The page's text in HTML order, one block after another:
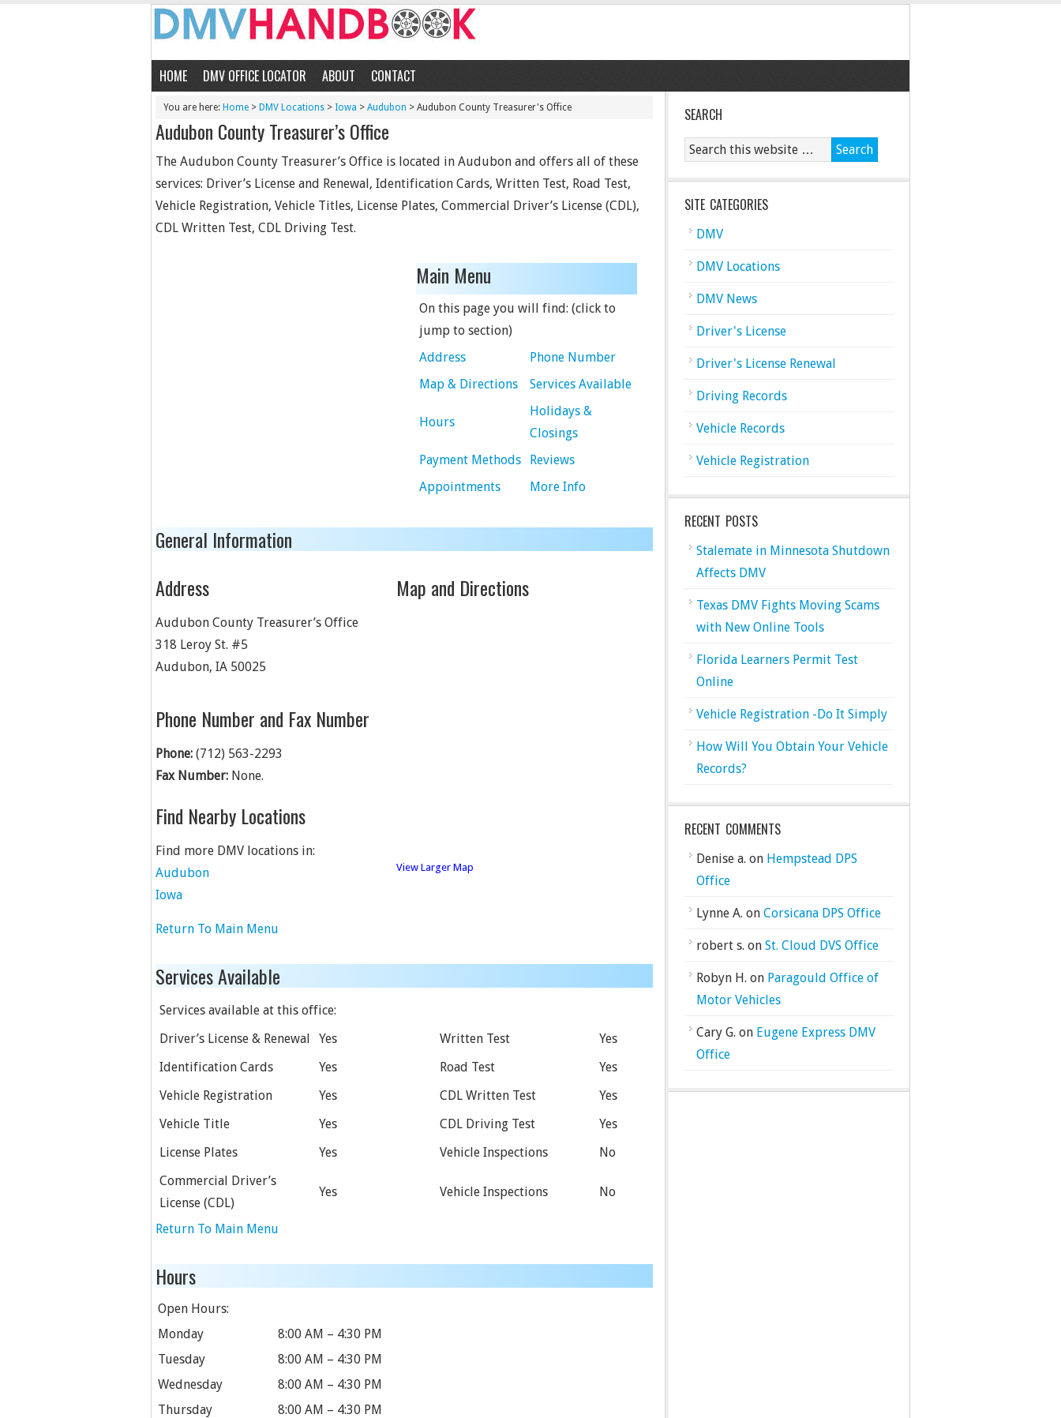
HOME DMV OFFICE LOCATOR ABOUT CONTACT
You are here: Home > DMV Locations > Iowa > Audubon > Audubon County Treasurer's Office
Audubon County Treasurer’s Office
The Audubon County Treasurer’s Office is located in Audubon and offers all of these
services: Driver’s License and Renewal, Identification Cards, Written Test, Road Test,
Vehicle Registration, Vehicle Titles, License Plates, Commercial Driver’s License (CDL),
CDL Written Test, CDL Driving Test.
Main Menu
On this page you will find: (click to
jump to section)
Address
Phone Number
Map & Directions
Services Available
Hours
Holidays &
Closings
Payment Methods
Reviews
Appointments
More Info
General Information
Address
Audubon County Treasurer’s Office
318 Leroy St. #5
Audubon, IA 50025
Phone Number and Fax Number
Phone: (712) 563-2293
Fax Number: None.
Find Nearby Locations
Find more DMV locations in:
Audubon
Iowa
Map and Directions
View Larger Map
Return To Main Menu
Services Available
Services available at this office:
Driver’s License & Renewal
Yes Written Test
Yes
Identification Cards
Yes Road Test
Yes
Vehicle Registration
Yes CDL Written Test
Yes
Vehicle Title
Yes CDL Driving Test
Yes
License Plates
Yes Vehicle Inspections
No
Commercial Driver’s
License (CDL)
Yes Vehicle Inspections No
Return To Main Menu
Hours
Open Hours:
Monday
8:00 AM – 4:30 PM
Tuesday
8:00 AM – 4:30 PM
Wednesday
8:00 AM – 4:30 PM
Thursday
8:00 AM – 4:30 PM
SEARCH
SITE CATEGORIES
DMV
DMV Locations
DMV News
Driver's License
Driver's License Renewal
Driving Records
Vehicle Records
Vehicle Registration
RECENT POSTS
Stalemate in Minnesota Shutdown
Affects DMV
Texas DMV Fights Moving Scams
with New Online Tools
Florida Learners Permit Test
Online
Vehicle Registration -Do It Simply
How Will You Obtain Your Vehicle
Records?
RECENT COMMENTS
Denise a. on Hempstead DPS
Office
Lynne A. on Corsicana DPS Office
robert s. on St. Cloud DVS Office
Robyn H. on Paragould Office of
Motor Vehicles
Cary G. on Eugene Express DMV
Office